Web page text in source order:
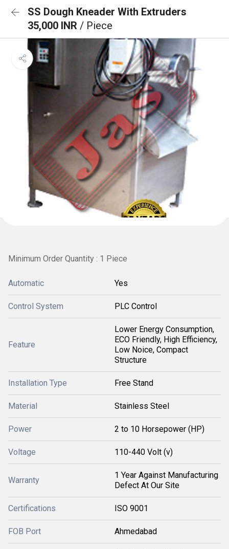
SS Dough Kneader With Extruders
35,000 INR / Piece
Minimum Order Quantity : 1 Piece
Automatic Yes
Control System PLC Control
Feature
Lower Energy Consumption,
ECO Friendly, High Efficiency,
Low Noice, Compact
Structure
Installation Type Free Stand
Material Stainless Steel
Power 2 to 10 Horsepower (HP)
Voltage 110-440 Volt (v)
Warranty
1 Year Against Manufacturing
Defect At Our Site
Certifications ISO 9001
FOB Port Ahmedabad